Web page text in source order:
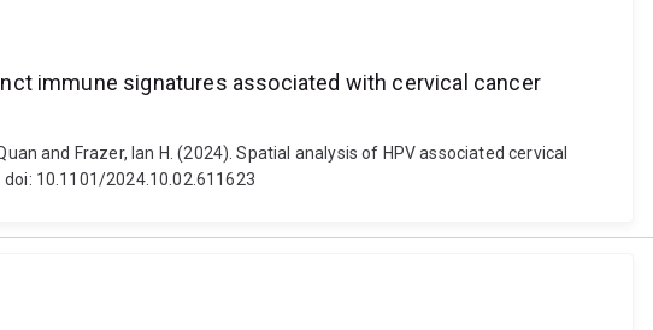
immune signatures associated with cervical cancer
and Frazer, Ian H. (2024). Spatial analysis of HPV associated cervical
10.1101/2024.10.02.611623